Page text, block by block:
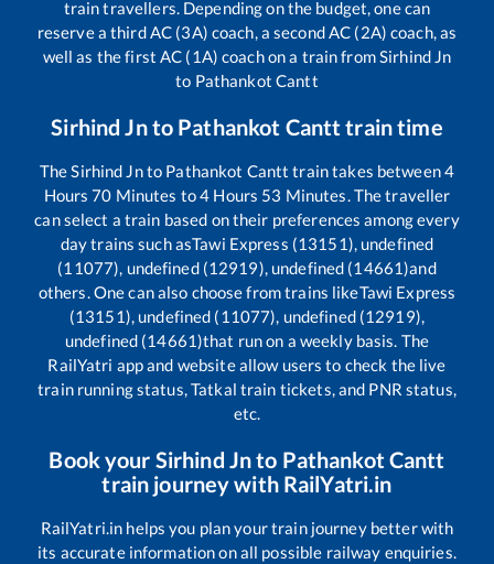
train travellers. Depending on the budget, one can
reserve a third AC (3A) coach, a second AC (2A) coach, as
well as the first AC (1A) coach on a train fromSirhind Jn
to Pathankot Cantt
Sirhind Jnto Pathankot Cantt train time
TheSirhind Jnto Pathankot Cantt train takes between4
Hours70 Minutes to4 Hours 53 Minutes. The traveller
can select a train based on their preferences among every
day trains such asTawi Express (13151), undefined
(11077), undefined (12919), undefined (14661)and
others. One can also choose from trains likeTawi Express
(13151), undefined (11077), undefined (12919),
undefined (14661)that run on a weekly basis. The
RailYatri app and website allow users to check the live
train running status, Tatkal train tickets, and PNR status,
etc.
Book your Sirhind Jnto Pathankot Cantt
train journey with RailYatri.in
RailYatri.in helps you plan your train journey better with
its accurate information on all possible railway enquiries.